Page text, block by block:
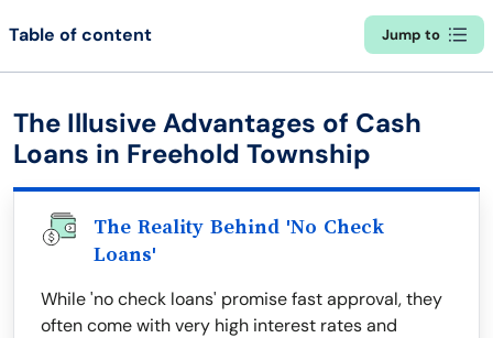
Table of content Jump to
The Illusive Advantages of Cash
Loans in Freehold Township
The Reality Behind 'No Check
Loans'
While 'no check loans' promise fast approval, they
often come with very high interest rates and